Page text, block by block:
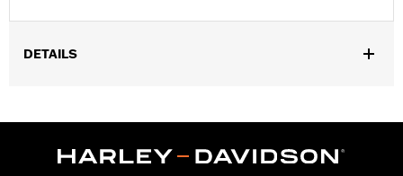
DETAILS
Dimension Description:Shaft height: 5.5"/Heel height: 1.75"